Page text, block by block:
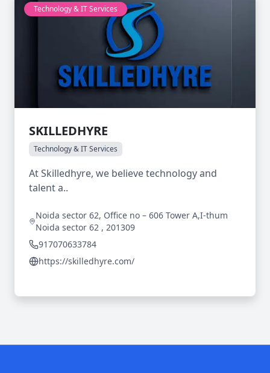
Technology & IT Services
SKILLEDHYRE
Technology & IT Services
At Skilledhyre, we believe technology and
talent a..
Noida sector 62, Office no – 606 Tower A,I-thum
Noida sector 62 , 201309
917070633784
https://skilledhyre.com/